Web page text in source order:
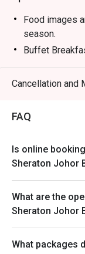
Food images
season.
Buffet
Adult: RM 58
Child (6-12y/
Buffet Hi Tea
Child (6-12 y/
Child (Below
Buffet Dinner
Adult: RM 168
Child (6-12 y/
Child (Below
Sunday
Cancellation and
FAQ
Is online
Sheraton Johor
What are the
Sheraton Johor
What packages